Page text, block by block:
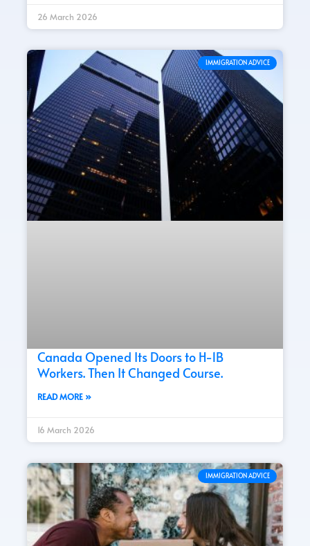
26 March 2026
IMMIGRATION ADVICE
Canada Opened Its Doors to H-1B
Workers. Then It Changed Course.
READ MORE »
16 March 2026
IMMIGRATION ADVICE